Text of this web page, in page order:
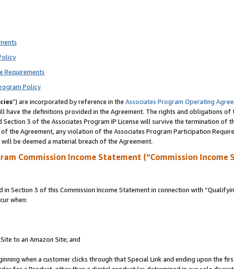
Requirements
Policy
”) are incorporated by reference in the Associates Program Operating
have the definitions provided in the Agreement. The rights and obligations of
3 of the Associates Program IP License will survive the termination of
the Agreement, any violation of the Associates Program Participation
be deemed a material breach of the Agreement.
Commission Income Statement (“Commission Income
Section 3 of this Commission Income Statement in connection with
when:
to an Amazon Site; and
when a customer clicks through that Special Link and ending upon the